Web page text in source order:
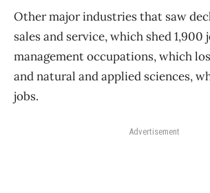
Other major industries that saw
sales and service, which shed 1,900
management occupations, which
and natural and applied sciences,
jobs.
Advertisement